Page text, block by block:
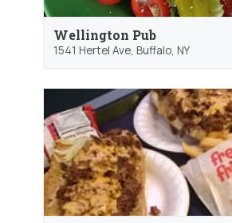
Wellington Pub
1541 Hertel Ave, Buffalo, NY